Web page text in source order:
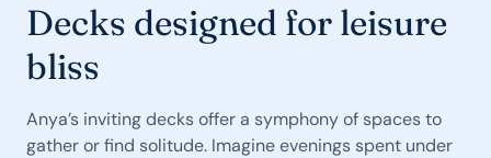
Decks designed for leisure
bliss
Anya’s inviting decks offer a symphony of spaces to
gather or find solitude. Imagine evenings spent under